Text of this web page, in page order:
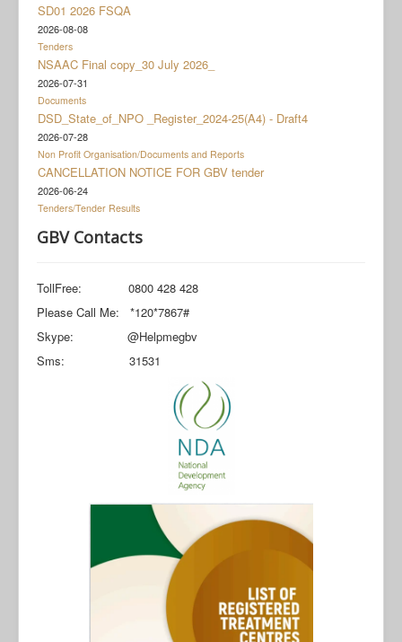
Documents
Social Grant Appeal
Monitoring & Evaluation
Newsroom
SD01 2026 FSQA
2026-08-08
Tenders
NSAAC Final copy_30 July 2026_
2026-07-31
Documents
DSD_State_of_NPO _Register_2024-25(A4) - Draft4
2026-07-28
Non Profit Organisation/Documents and Reports
CANCELLATION NOTICE FOR GBV tender
2026-06-24
Tenders/Tender Results
GBV Contacts
TollFree: 0800 428 428
Please Call Me: *120*7867#
Skype: @Helpmegbv
Sms: 31531